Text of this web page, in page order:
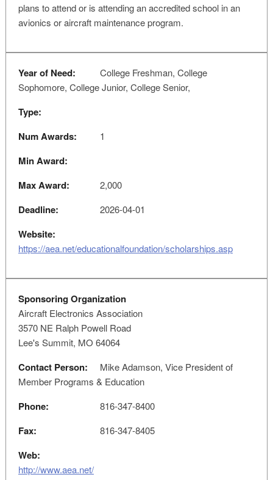
plans to attend or is attending an accredited school in an
avionics or aircraft maintenance program.
Year of Need:
College Freshman, College
Sophomore, College Junior, College Senior,
Type:
Num Awards:
1
Min Award:
Max Award:
2,000
Deadline: 2026-04-01
Website:
https://aea.net/educationalfoundation/scholarships.asp
Sponsoring Organization
Aircraft Electronics Association
3570 NE Ralph Powell Road
Lee's Summit, MO 64064
Contact Person:
Mike Adamson, Vice President of
Member Programs & Education
Phone: 816-347-8400
Fax: 816-347-8405
Web:
http://www.aea.net/